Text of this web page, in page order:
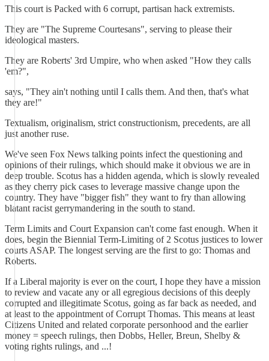
This court is Packed with 6 corrupt, partisan hack extremists.
They are "The Supreme Courtesans", serving to please their
ideological masters.
They are Roberts' 3rd Umpire, who when asked "How they calls
'em?",
says, "They ain't nothing until I calls them. And then, that's what
they are!"
Textualism, originalism, strict constructionism, precedents, are all
just another ruse.
We've seen Fox News talking points infect the questioning and
opinions of their rulings, which should make it obvious we are in
deep trouble. Scotus has a hidden agenda, which is slowly revealed
as they cherry pick cases to leverage massive change upon the
country. They have "bigger fish" they want to fry than allowing
blatant racist gerrymandering in the south to stand.
Term Limits and Court Expansion can't come fast enough. When it
does, begin the Biennial Term-Limiting of 2 Scotus justices to lower
courts ASAP. The longest serving are the first to go: Thomas and
Roberts.
If a Liberal majority is ever on the court, I hope they have a mission
to review and vacate any or all egregious decisions of this deeply
corrupted and illegitimate Scotus, going as far back as needed, and
at least to the appointment of Corrupt Thomas. This means at least
Citizens United and related corporate personhood and the earlier
money = speech rulings, then Dobbs, Heller, Breun, Shelby &
voting rights rulings, and ...!